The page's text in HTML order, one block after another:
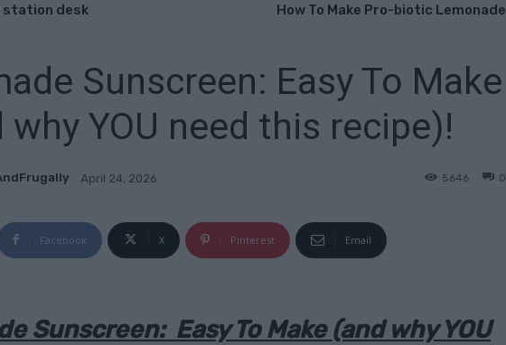
station desk How To Make Pro-biotic Lemonade
Sunscreen: Easy To Make
why YOU need this recipe)!
April 24, 2026 0
5646
Facebook X Pinterest Email
Sunscreen: Easy To Make (and why YOU